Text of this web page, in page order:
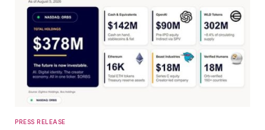
PRESS RELEASE